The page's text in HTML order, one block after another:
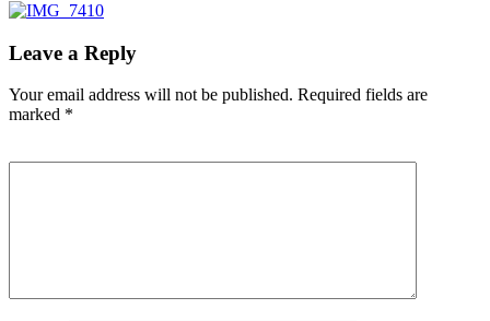
Leave a Reply
Your email address will not be published. Required fields are
marked *